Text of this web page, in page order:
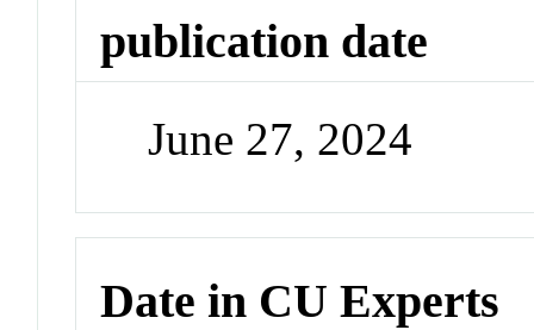
publication date
June 27, 2024
Date in CU Experts